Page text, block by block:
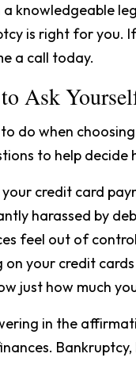
knowledgeable
is right for you.
a call today.
Ask
do when
to help decide
credit card
harassed by
feel out of
on your credit
just how much
in the